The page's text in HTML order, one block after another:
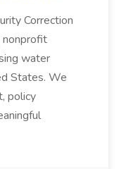
Correction
nonprofit
water
States. We
policy